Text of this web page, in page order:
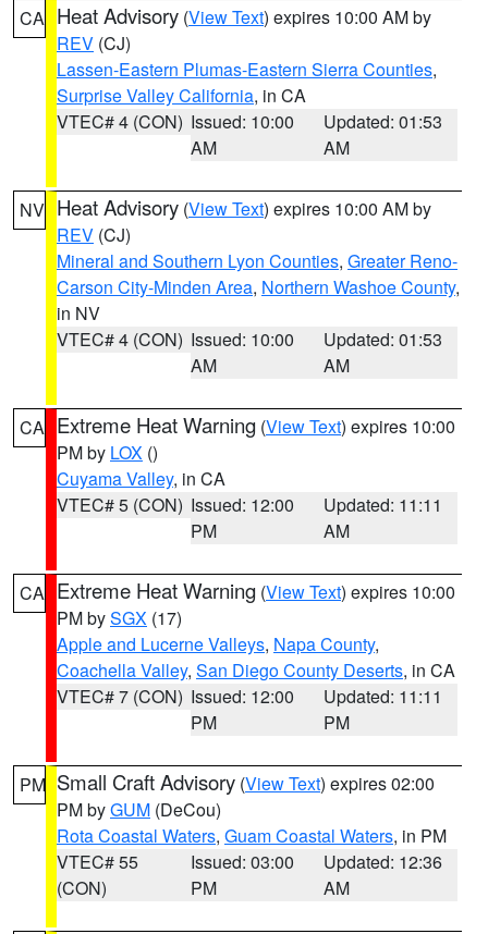
CA Heat Advisory (View Text) expires 10:00 AM by
REV (CJ)
Lassen-Eastern Plumas-Eastern Sierra Counties,
Surprise Valley California, in CA
VTEC# 4 (CON) Issued: 10:00
AM
Updated: 01:53
AM
NV Heat Advisory (View Text) expires 10:00 AM by
REV (CJ)
Mineral and Southern Lyon Counties, Greater Reno-
Carson City-Minden Area, Northern Washoe County,
in NV
VTEC# 4 (CON) Issued: 10:00
AM
Updated: 01:53
AM
CA Extreme Heat Warning (View Text) expires 10:00
PM by LOX ()
Cuyama Valley, in CA
VTEC# 5 (CON) Issued: 12:00
PM
Updated: 11:11
AM
CA Extreme Heat Warning (View Text) expires 10:00
PM bySGX (17)
Apple and Lucerne Valleys, Napa County,
Coachella Valley, San Diego County Deserts, in CA
VTEC# 7 (CON) Issued: 12:00
PM
Updated: 11:11
PM
PM Small Craft Advisory (View Text) expires 02:00
PM byGUM (DeCou)
Rota Coastal Waters, Guam Coastal Waters, in PM
VTEC# 55
(CON)
Issued: 03:00
PM
Updated: 12:36
AM